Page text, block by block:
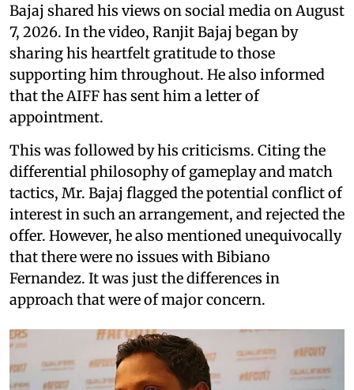
Bajaj shared his views on social media on August
7, 2026. In the video, Ranjit Bajaj began by
sharing his heartfelt gratitude to those
supporting him throughout. He also informed
that the AIFF has sent him a letter of
appointment.
This was followed by his criticisms. Citing the
differential philosophy of gameplay and match
tactics, Mr. Bajaj flagged the potential conflict of
interest in such an arrangement, and rejected the
offer. However, he also mentioned unequivocally
that there were no issues with Bibiano
Fernandez. It was just the differences in
approach that were of major concern.